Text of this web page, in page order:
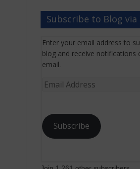
Subscribe to Blog via
Enter your email address to
blog and receive notifications
email.
Email
Subscribe